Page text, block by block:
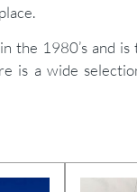
the 1980’s and
is a wide